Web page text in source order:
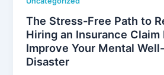
The Stress-Free Path to
Hiring an Insurance Claim
Improve Your Mental
Disaster